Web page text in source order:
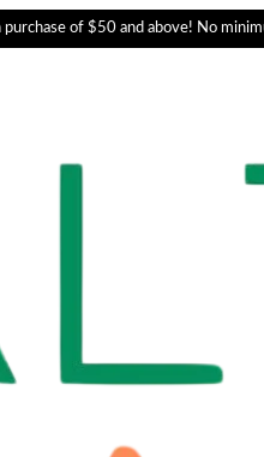
of $50 and above! No